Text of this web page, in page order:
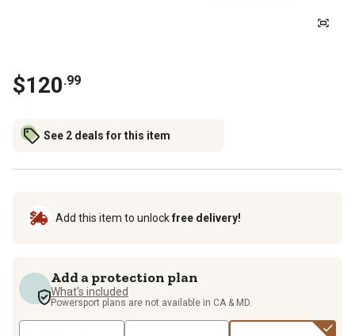
$120.99
See 2 deals for this item
Add this item to unlockfree delivery!
Add a protection plan
What's included
Powersport plans are not available in CA & MD.